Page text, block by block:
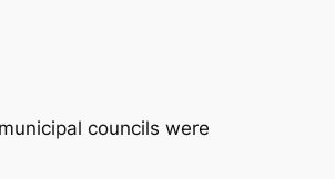
councils were